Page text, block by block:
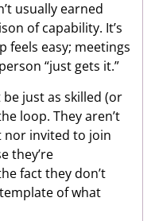
usually earned
of capability. It’s
feels easy; meetings
“just gets it.”
just as skilled (or
loop. They aren’t
nor invited to join
they’re
fact they don’t
of what